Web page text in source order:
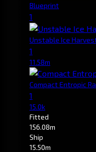
Blueprint
1
Unstable Ice
1
11.58m
Compact Entropic
1
15.0k
Fitted
156.08m
Ship
15.50m